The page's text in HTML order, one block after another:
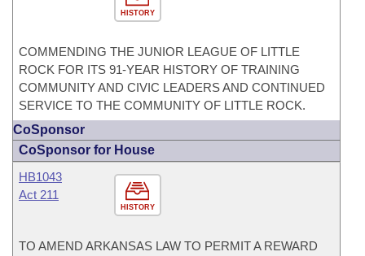
HISTORY
COMMENDING THE JUNIOR LEAGUE OF LITTLE
ROCK FOR ITS 91-YEAR HISTORY OF TRAINING
COMMUNITY AND CIVIC LEADERS AND CONTINUED
SERVICE TO THE COMMUNITY OF LITTLE ROCK.
CoSponsor
CoSponsor for House
HISTORY
HB1043
Act 211
TO AMEND ARKANSAS LAW TO PERMIT A REWARD